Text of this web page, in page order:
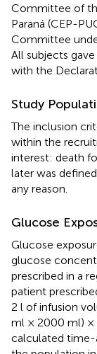
Committee of
Paraná (CEP-
Committee
All subjects
with the
Study
The inclusion
within the
interest: death
later was
any reason.
Glucose
Glucose
glucose
prescribed in a
patient
2 l of infusion
ml × 2000 ml) ×
calculated time-